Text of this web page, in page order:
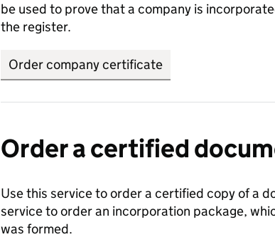
be used to prove that a company is
the register.
Order company certificate
Order a certified
Use this service to order a certified copy of a
service to order an incorporation package,
was formed.